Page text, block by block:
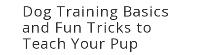
Dog Training Basics
and Fun Tricks to
Teach Your Pup